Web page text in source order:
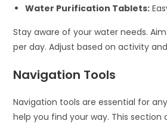
Water Purification Tablets:
Stay aware of your water needs.
per day. Adjust based on activity
Navigation Tools
Navigation tools are essential for
help you find your way. This section